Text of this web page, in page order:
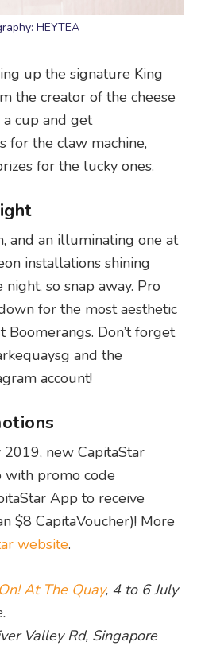
HEYTEA
up the signature King
the creator of the cheese
a cup and get
for the claw machine,
for the lucky ones.
and an illuminating one at
installations shining
so snap away. Pro
for the most aesthetic
Boomerangs. Don’t forget
and the
account!
new CapitaStar
with promo code
App to receive
$8 CapitaVoucher)! More
website.
At The Quay, 4 to 6 July
Valley Rd, Singapore